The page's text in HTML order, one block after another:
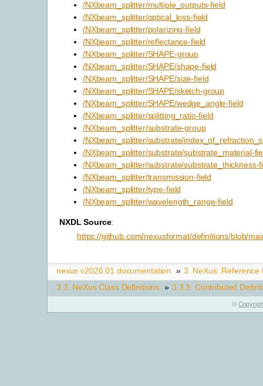
/NXbeam_splitter/multiple_outputs-field
/NXbeam_splitter/optical_loss-field
/NXbeam_splitter/polarizing-field
/NXbeam_splitter/reflectance-field
/NXbeam_splitter/SHAPE-group
/NXbeam_splitter/SHAPE/shape-field
/NXbeam_splitter/SHAPE/size-field
/NXbeam_splitter/SHAPE/sketch-group
/NXbeam_splitter/SHAPE/wedge_angle-field
/NXbeam_splitter/splitting_ratio-field
/NXbeam_splitter/substrate-group
/NXbeam_splitter/substrate/
/NXbeam_splitter/substrate/substrate_material-
/NXbeam_splitter/substrate/substrate_thickness-
/NXbeam_splitter/transmission-field
/NXbeam_splitter/type-field
/NXbeam_splitter/wavelength_range-field
NXDL Source:
https://github.com/nexusformat/definitions/blob/
nexus v2026.01 documentation » 3. NeXus: Reference
3.3. NeXus Class Definitions » 3.3.3. Contributed
©